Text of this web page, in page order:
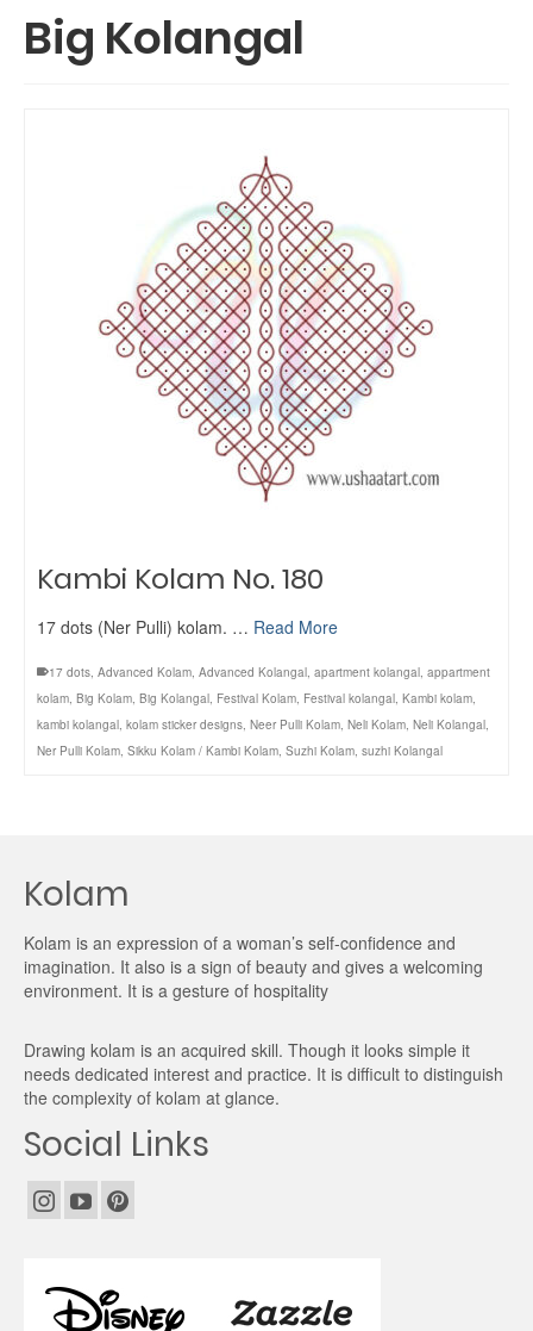
Big Kolangal
Kambi Kolam No. 180
17 dots (Ner Pulli) kolam. … Read More
17 dots, Advanced Kolam, Advanced Kolangal, apartment kolangal, appartment
kolam, Big Kolam, Big Kolangal, Festival Kolam, Festival kolangal, Kambi kolam,
kambi kolangal, kolam sticker designs, Neer Pulli Kolam, Neli Kolam, Neli Kolangal,
Ner Pulli Kolam, Sikku Kolam / Kambi Kolam, Suzhi Kolam, suzhi Kolangal
Kolam
Kolam is an expression of a woman’s self-confidence and
imagination. It also is a sign of beauty and gives a welcoming
environment. It is a gesture of hospitality
Drawing kolam is an acquired skill. Though it looks simple it
needs dedicated interest and practice. It is difficult to distinguish
the complexity of kolam at glance.
Social Links